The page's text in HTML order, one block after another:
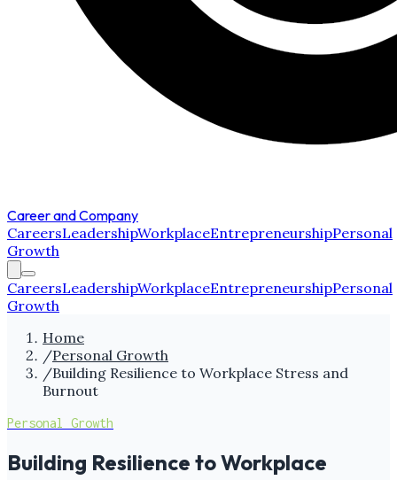
Career and Company
CareersLeadershipWorkplaceEntrepreneurshipPersonal
Growth
CareersLeadershipWorkplaceEntrepreneurshipPersonal
Growth
Home
/Personal Growth
/Building Resilience to Workplace Stress and
Burnout
Personal Growth
Building Resilience to Workplace